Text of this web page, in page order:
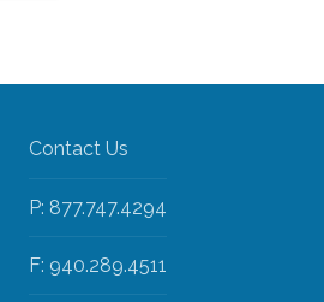
Contact Us
P: 877.747.4294
F: 940.289.4511